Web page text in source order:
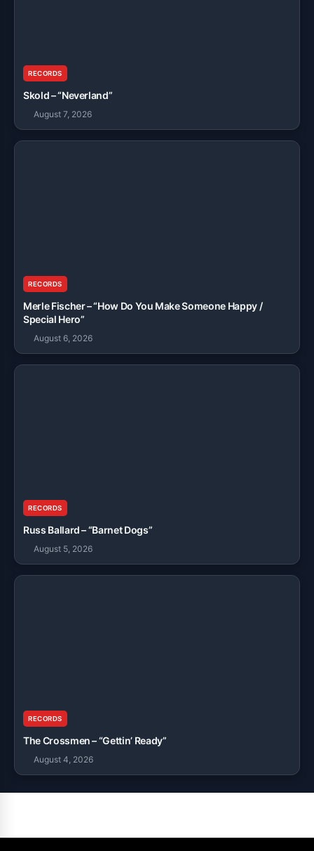
RECORDS
Skold – “Neverland”
August 7, 2026
RECORDS
Merle Fischer – “How Do You Make Someone Happy /
Special Hero”
August 6, 2026
RECORDS
Russ Ballard – “Barnet Dogs”
August 5, 2026
RECORDS
The Crossmen – “Gettin’ Ready”
August 4, 2026